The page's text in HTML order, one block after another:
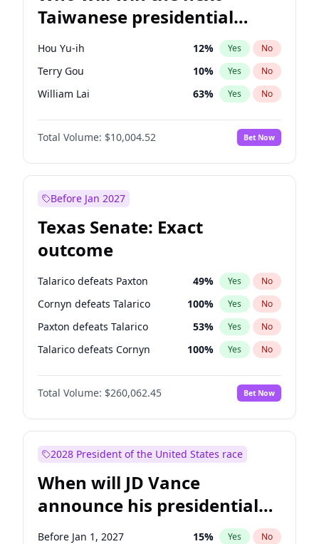
Taiwanese presidential
election?
Hou Yu-ih 12% Yes No
Terry Gou 10% Yes No
William Lai 63% Yes No
Total Volume: $10,004.52 Bet Now
Before Jan 2027
Texas Senate: Exact
outcome
Talarico defeats Paxton 49% Yes No
Cornyn defeats Talarico 100% Yes No
Paxton defeats Talarico 53% Yes No
Talarico defeats Cornyn 100% Yes No
Total Volume: $260,062.45 Bet Now
2028 President of the United States race
When will JD Vance
announce his presidential
candidacy?
Before Jan 1, 2027 15% Yes No